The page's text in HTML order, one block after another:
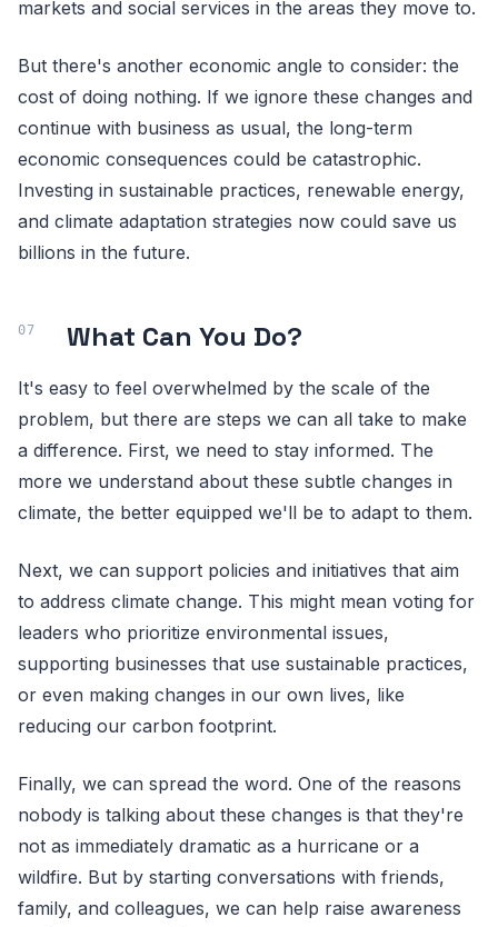
markets and social services in the areas they move to.
But there's another economic angle to consider: the
cost of doing nothing. If we ignore these changes and
continue with business as usual, the long-term
economic consequences could be catastrophic.
Investing in sustainable practices, renewable energy,
and climate adaptation strategies now could save us
billions in the future.
What Can You Do?
It's easy to feel overwhelmed by the scale of the
problem, but there are steps we can all take to make
a difference. First, we need to stay informed. The
more we understand about these subtle changes in
climate, the better equipped we'll be to adapt to them.
Next, we can support policies and initiatives that aim
to address climate change. This might mean voting for
leaders who prioritize environmental issues,
supporting businesses that use sustainable practices,
or even making changes in our own lives, like
reducing our carbon footprint.
Finally, we can spread the word. One of the reasons
nobody is talking about these changes is that they're
not as immediately dramatic as a hurricane or a
wildfire. But by starting conversations with friends,
family, and colleagues, we can help raise awareness